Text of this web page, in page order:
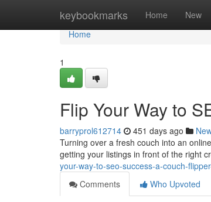
keybookmarks Home New
Home
Home
1
Flip Your Way to
barryprol612714 451 days ago
Turning over a fresh couch into an
getting your listings in front of the right
your-way-to-seo-success-a-couch-
Comments
Who Upvoted